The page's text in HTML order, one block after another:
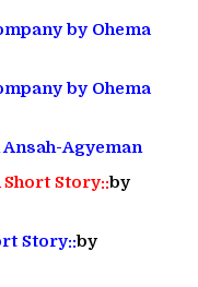
by Ohema
by Ohema
Agyeman
Short Story::by
Story::by